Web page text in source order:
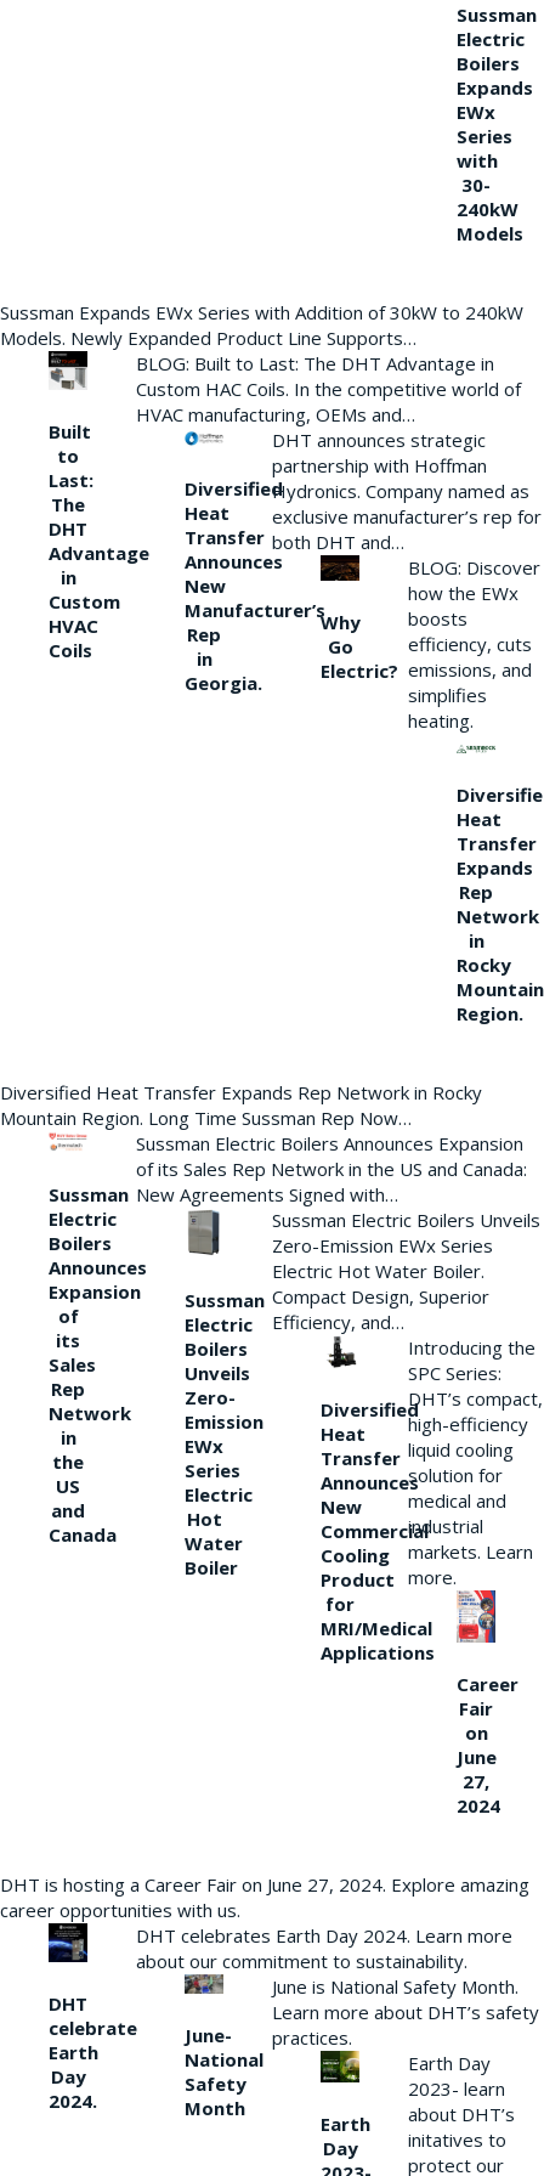
Sussman
Electric
Boilers
Expands
EWx
Series
with
30-
240kW
Models
Sussman Expands EWx Series with Addition of 30kW to 240kW
Models. Newly Expanded Product Line Supports…
Built
to
Last:
The
DHT
Advantage
in
Custom
HVAC
Coils
BLOG: Built to Last: The DHT Advantage in
Custom HAC Coils. In the competitive world of
HVAC manufacturing, OEMs and…
Diversified
Heat
Transfer
Announces
New
Manufacturer’s
Rep
in
Georgia.
DHT announces strategic
partnership with Hoffman
Hydronics. Company named as
exclusive manufacturer’s rep for
both DHT and…
Why
Go
Electric?
BLOG: Discover
how the EWx
boosts
efficiency, cuts
emissions, and
simplifies
heating.
Heat
Transfer
Expands
Rep
Network
in
Rocky
Mountain
Region.
Diversified Heat Transfer Expands Rep Network in Rocky
Mountain Region. Long Time Sussman Rep Now…
Sussman
Electric
Boilers
Announces
Expansion
of
its
Sales
Rep
Network
in
the
US
and
Canada
Sussman Electric Boilers Announces Expansion
of its Sales Rep Network in the US and Canada:
New Agreements Signed with…
Sussman
Electric
Boilers
Unveils
Zero-
Emission
EWx
Series
Electric
Hot
Water
Boiler
Sussman Electric Boilers Unveils
Zero-Emission EWx Series
Electric Hot Water Boiler.
Compact Design, Superior
Efficiency, and…
Diversified
Heat
Transfer
Announces
New
Commercial
Cooling
Product
for
MRI/Medical
Applications
Introducing the
SPC Series:
DHT’s compact,
high-efficiency
liquid cooling
solution for
medical and
industrial
markets. Learn
more.
Career
Fair
on
June
27,
2024
DHT is hosting a Career Fair on June 27, 2024. Explore amazing
career opportunities with us.
DHT
celebrate
Earth
Day
2024.
DHT celebrates Earth Day 2024. Learn more
about our commitment to sustainability.
June-
National
Safety
Month
June is National Safety Month.
Learn more about DHT’s safety
practices.
Earth
Day
Earth Day
2023- learn
about DHT’s
initatives to
protect our